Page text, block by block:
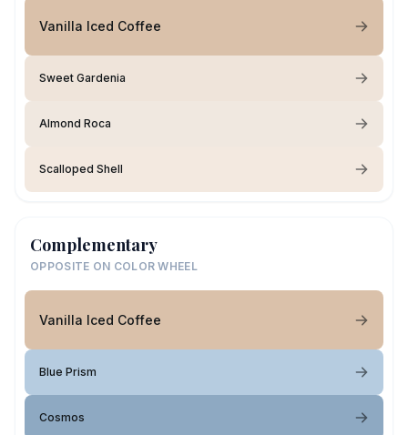
Vanilla Iced Coffee
Sweet Gardenia
Almond Roca
Scalloped Shell
Complementary
OPPOSITE ON COLOR WHEEL
Vanilla Iced Coffee
Blue Prism
Cosmos